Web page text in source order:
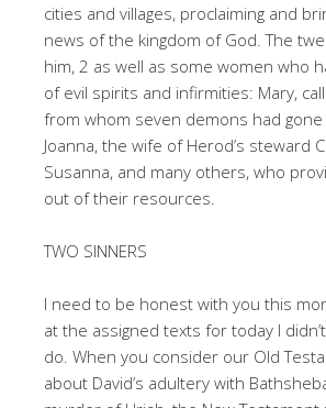
cities and villages, proclaiming and
news of the kingdom of God. The
him, 2 as well as some women who
of evil spirits and infirmities: Mary,
from whom seven demons had
Joanna, the wife of Herod’s steward
Susanna, and many others, who
out of their resources.
TWO SINNERS
I need to be honest with you this
at the assigned texts for today I
do. When you consider our Old
about David’s adultery with